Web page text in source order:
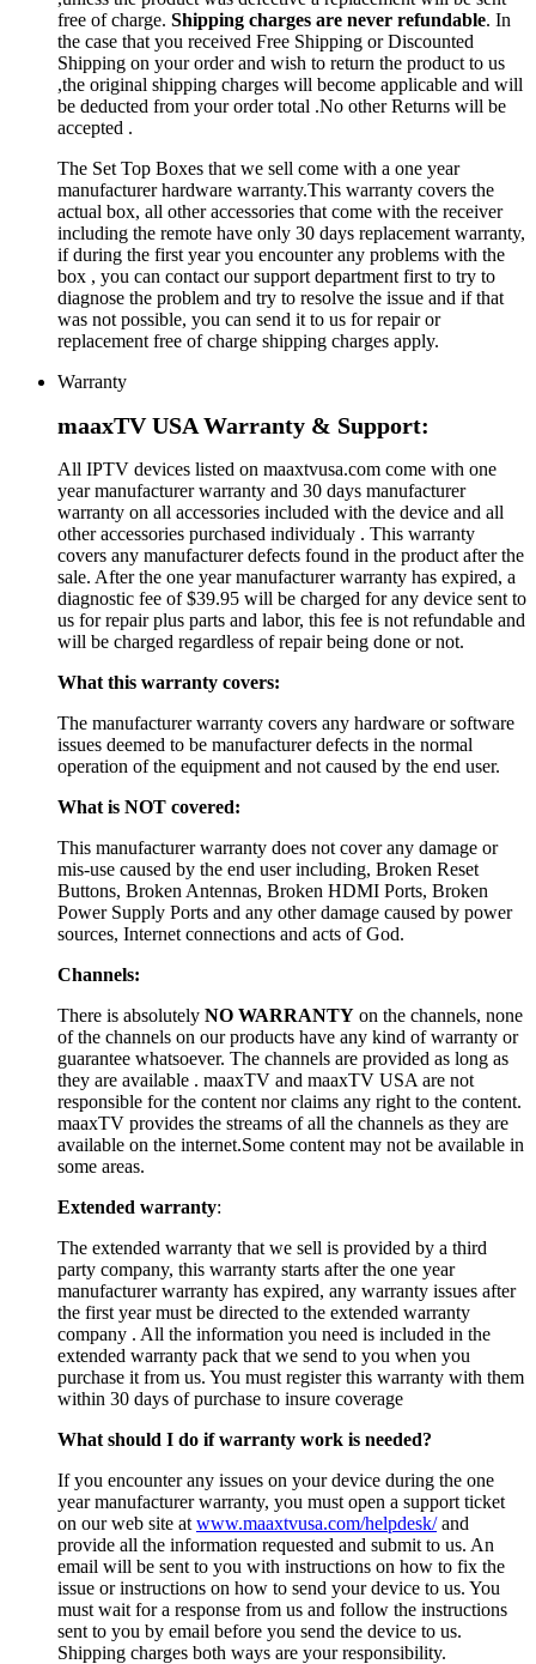
free of charge. Shipping charges are never refundable. In
the case that you received Free Shipping or Discounted
Shipping on your order and wish to return the product to us
,the original shipping charges will become applicable and will
be deducted from your order total .No other Returns will be
accepted .
The Set Top Boxes that we sell come with a one year
manufacturer hardware warranty.This warranty covers the
actual box, all other accessories that come with the receiver
including the remote have only 30 days replacement warranty,
if during the first year you encounter any problems with the
box , you can contact our support department first to try to
diagnose the problem and try to resolve the issue and if that
was not possible, you can send it to us for repair or
replacement free of charge shipping charges apply.
Warranty
maaxTV USA Warranty & Support:
All IPTV devices listed on maaxtvusa.com come with one
year manufacturer warranty and 30 days manufacturer
warranty on all accessories included with the device and all
other accessories purchased individualy . This warranty
covers any manufacturer defects found in the product after the
sale. After the one year manufacturer warranty has expired, a
diagnostic fee of $39.95 will be charged for any device sent to
us for repair plus parts and labor, this fee is not refundable and
will be charged regardless of repair being done or not.
What this warranty covers:
The manufacturer warranty covers any hardware or software
issues deemed to be manufacturer defects in the normal
operation of the equipment and not caused by the end user.
What is NOT covered:
This manufacturer warranty does not cover any damage or
mis-use caused by the end user including, Broken Reset
Buttons, Broken Antennas, Broken HDMI Ports, Broken
Power Supply Ports and any other damage caused by power
sources, Internet connections and acts of God.
Channels:
There is absolutely NO WARRANTY on the channels, none
of the channels on our products have any kind of warranty or
guarantee whatsoever. The channels are provided as long as
they are available . maaxTV and maaxTV USA are not
responsible for the content nor claims any right to the content.
maaxTV provides the streams of all the channels as they are
available on the internet.Some content may not be available in
some areas.
Extended warranty:
The extended warranty that we sell is provided by a third
party company, this warranty starts after the one year
manufacturer warranty has expired, any warranty issues after
the first year must be directed to the extended warranty
company . All the information you need is included in the
extended warranty pack that we send to you when you
purchase it from us. You must register this warranty with them
within 30 days of purchase to insure coverage
What should I do if warranty work is needed?
If you encounter any issues on your device during the one
year manufacturer warranty, you must open a support ticket
on our web site at www.maaxtvusa.com/helpdesk/and
provide all the information requested and submit to us. An
email will be sent to you with instructions on how to fix the
issue or instructions on how to send your device to us. You
must wait for a response from us and follow the instructions
sent to you by email before you send the device to us.
Shipping charges both ways are your responsibility.